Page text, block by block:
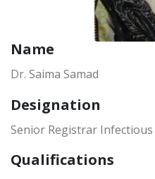
Name
Dr. Saima Samad
Designation
Senior Registrar Infectious
Qualifications